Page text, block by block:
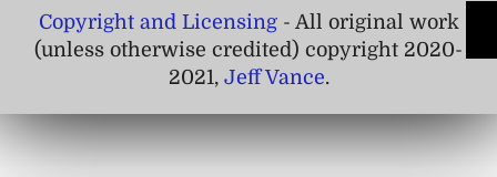
Copyright and Licensing- All original work
(unless otherwise credited) copyright 2020-
2021, Jeff Vance.